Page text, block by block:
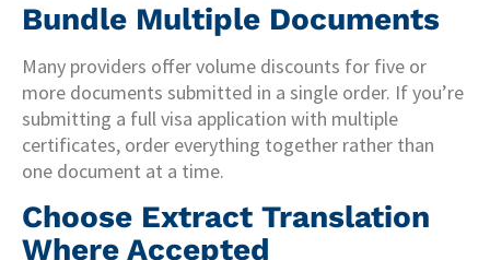
Bundle Multiple Documents
Many providers offer volume discounts for five or
more documents submitted in a single order. If you’re
submitting a full visa application with multiple
certificates, order everything together rather than
one document at a time.
Choose Extract Translation
Where Accepted